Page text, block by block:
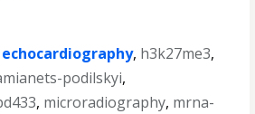
echocardiography, h3k27me3,
podilskyi,
, microradiography, mrna-